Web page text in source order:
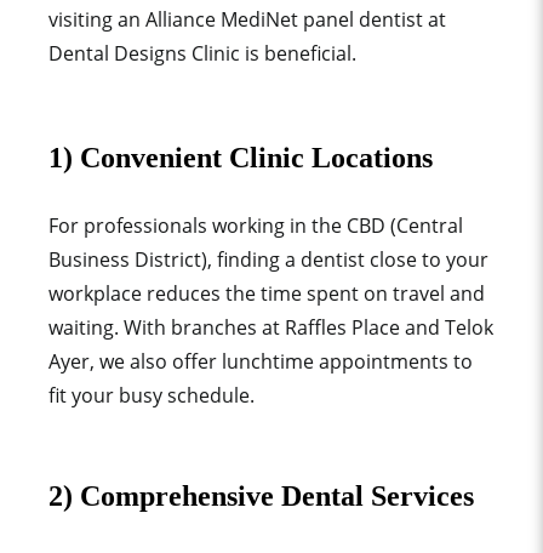
visiting an Alliance MediNet panel dentist at
Dental Designs Clinic is beneficial.
1) Convenient Clinic Locations
For professionals working in the CBD (Central
Business District), finding a dentist close to your
workplace reduces the time spent on travel and
waiting. With branches at Raffles Place and Telok
Ayer, we also offer lunchtime appointments to
fit your busy schedule.
2) Comprehensive Dental Services